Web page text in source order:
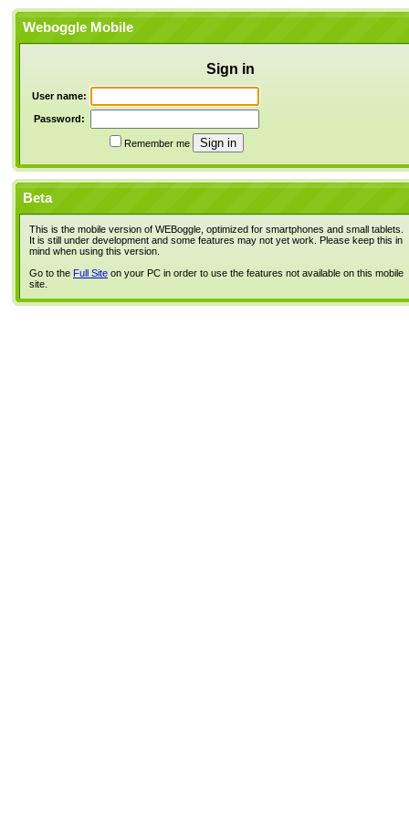
Weboggle Mobile
Sign in
User name:
Password:
Remember me
Beta
This is the mobile version of WEBoggle, optimized for smartphones and small tablets.
It is still under development and some features may not yet work. Please keep this in
mind when using this version.
Go to the Full Site on your PC in order to use the features not available on this mobile
site.